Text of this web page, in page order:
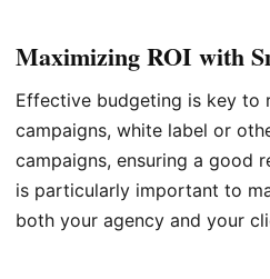
Maximizing ROI with
Effective budgeting is key to
campaigns, white label or
campaigns, ensuring a good
is particularly important to
both your agency and your